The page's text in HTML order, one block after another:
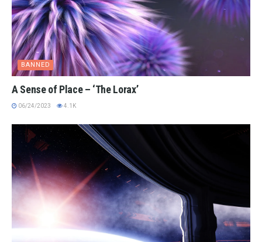
BANNED
A Sense of Place – ‘The Lorax’
06/24/2023 4.1K